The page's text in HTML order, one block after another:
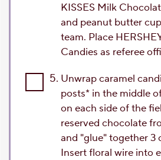
KISSES Milk
and peanut butter
team. Place
Candies as referee
5. Unwrap caramel
posts* in the middle
on each side of the
reserved chocolate
and "glue" together 3
Insert floral wire into